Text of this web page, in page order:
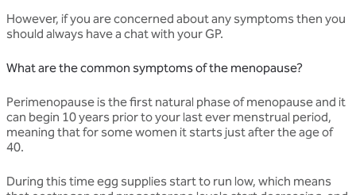
However, if you are concerned about any symptoms then you
should always have a chat with your GP.
What are the common symptoms of the menopause?
Perimenopause is the first natural phase of menopause and it
can begin 10 years prior to your last ever menstrual period,
meaning that for some women it starts just after the age of
40.
During this time egg supplies start to run low, which means